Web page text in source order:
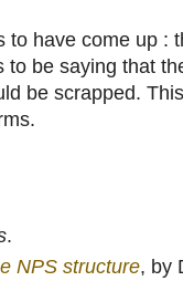
to have come up :
be saying that
be scrapped.
.
NPS structure, by